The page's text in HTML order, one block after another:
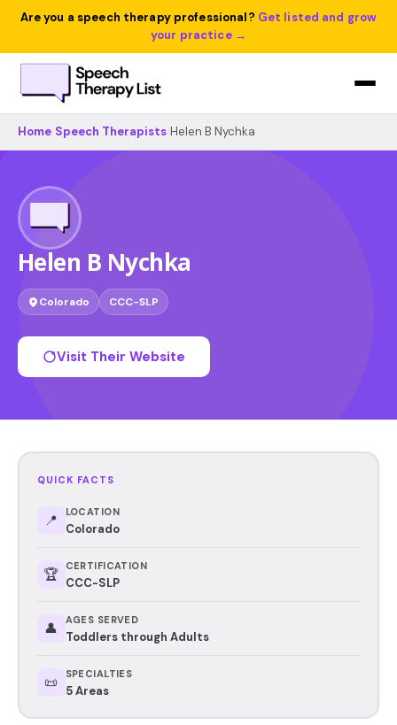
Are you a speech therapy professional? Get listed and grow
your practice →
Home Speech Therapists Helen B Nychka
Helen B Nychka
Colorado CCC-SLP
Visit Their Website
QUICK FACTS
📍 LOCATION
Colorado
🏆 CERTIFICATION
CCC-SLP
👤 AGES SERVED
Toddlers through Adults
📜 SPECIALTIES
5 Areas